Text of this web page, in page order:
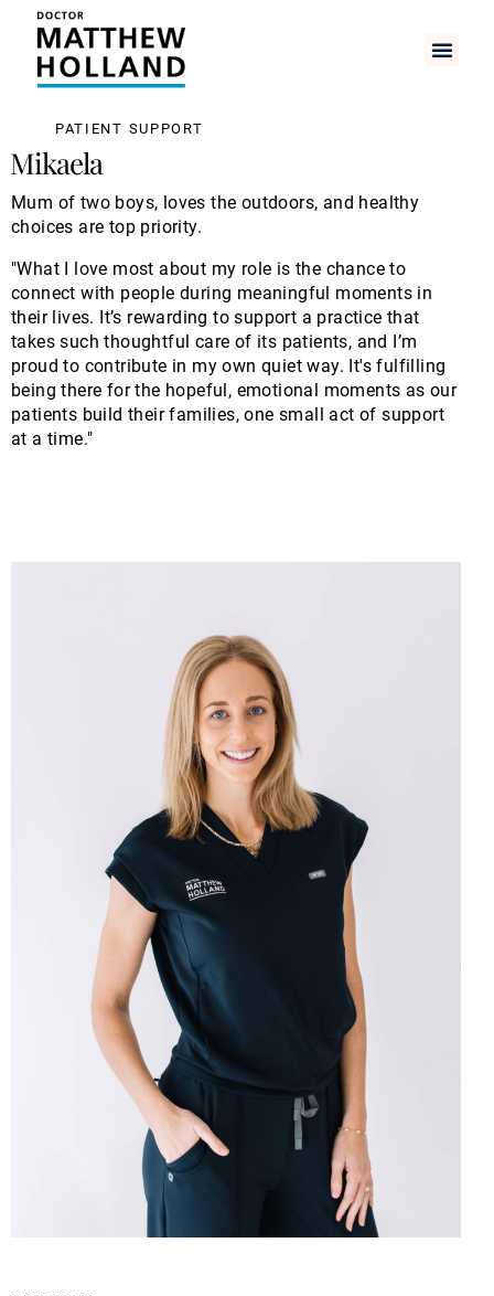
PATIENT SUPPORT
Mikaela
Mum of two boys, loves the outdoors, and healthy
choices are top priority.
"What I love most about my role is the chance to
connect with people during meaningful moments in
their lives. It’s rewarding to support a practice that
takes such thoughtful care of its patients, and I’m
proud to contribute in my own quiet way. It's fulfilling
being there for the hopeful, emotional moments as our
patients build their families, one small act of support
at a time."